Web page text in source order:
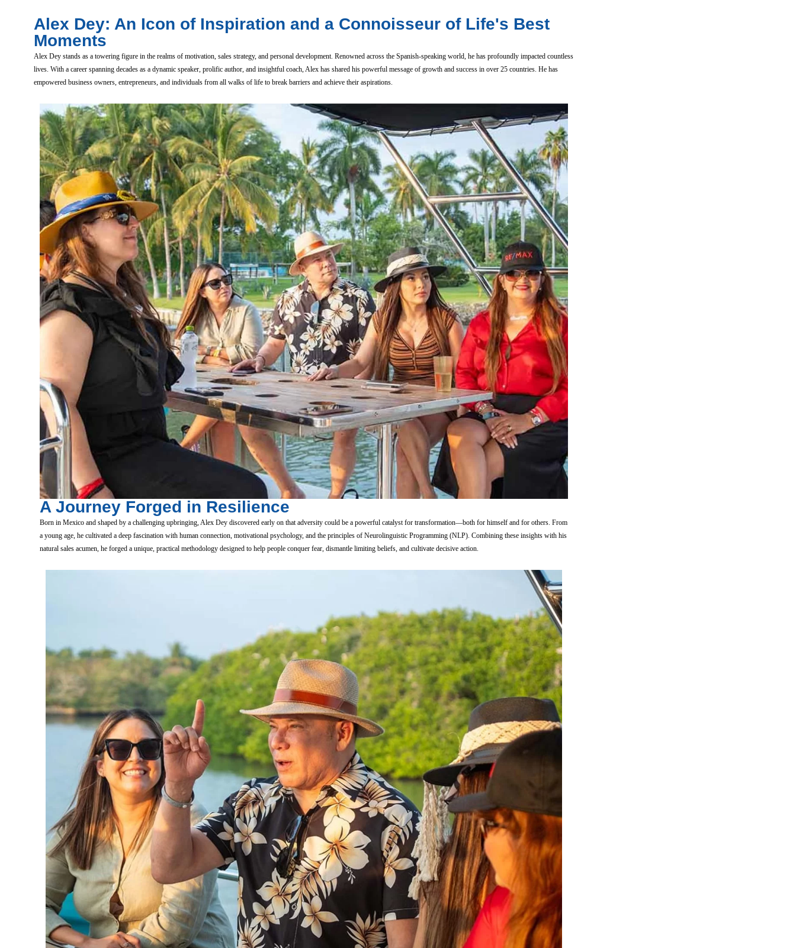
Alex Dey: An Icon of Inspiration and a Connoisseur of Life's Best
Moments
Alex Dey stands as a towering figure in the realms of motivation, sales strategy, and personal development. Renowned across the Spanish-speaking world, he has profoundly impacted countless
lives. With a career spanning decades as a dynamic speaker, prolific author, and insightful coach, Alex has shared his powerful message of growth and success in over 25 countries. He has
empowered business owners, entrepreneurs, and individuals from all walks of life to break barriers and achieve their aspirations.
A Journey Forged in Resilience
Born in Mexico and shaped by a challenging upbringing, Alex Dey discovered early on that adversity could be a powerful catalyst for transformation—both for himself and for others. From
a young age, he cultivated a deep fascination with human connection, motivational psychology, and the principles of Neurolinguistic Programming (NLP). Combining these insights with his
natural sales acumen, he forged a unique, practical methodology designed to help people conquer fear, dismantle limiting beliefs, and cultivate decisive action.